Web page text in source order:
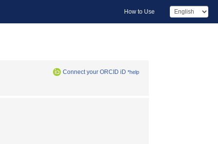
How to Use
Connect your ORCID iD *help